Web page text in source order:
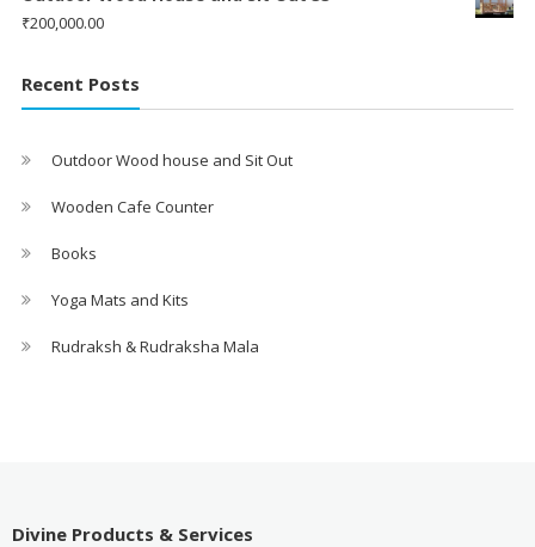
₹200,000.00
Recent Posts
Outdoor Wood house and Sit Out
Wooden Cafe Counter
Books
Yoga Mats and Kits
Rudraksh & Rudraksha Mala
Divine Products & Services